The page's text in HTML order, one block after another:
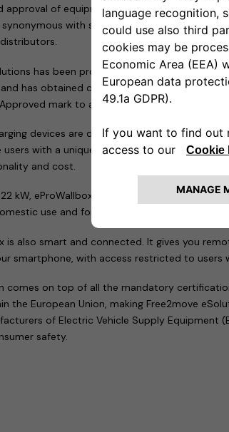
approval of equipment and products.
with safety, quality and
has been proven to comply with the
has obtained certification and
mark to all the products in the
devices are designed as the perfect
users with a unique experience and offer a
and cost.
kW, eProWallbox fulfils requirements for
use and for company fleets or public
is also smart and connected. It gives you
smartphone, with access restricted to users
comes on top of all the mandatory
the European Union, making Free2move
of Electric Vehicle Supply Equipment
safety.